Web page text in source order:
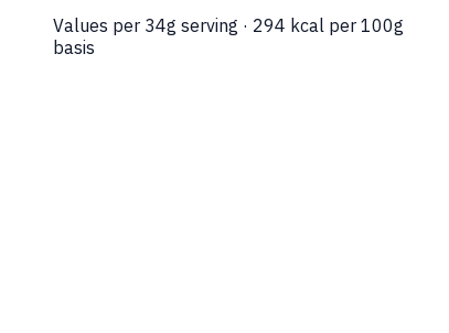
Values per 34g serving · 294 kcal per 100g
basis